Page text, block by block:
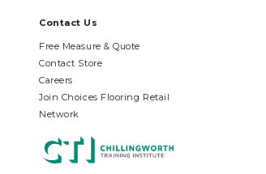
Contact Us
Free Measure & Quote
Contact Store
Careers
Join Choices Flooring Retail
Network